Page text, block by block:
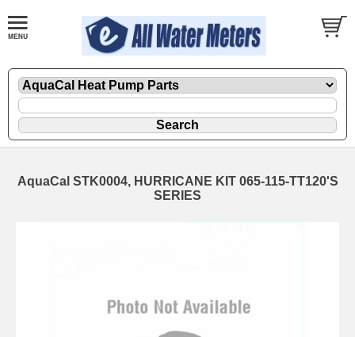
AquaCal STK0004, HURRICANE KIT 065-115-TT120'S
SERIES